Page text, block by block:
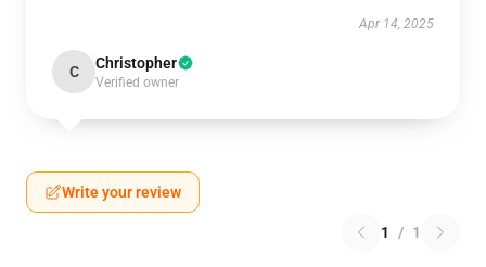
Apr 14, 2025
C Christopher
Verified owner
Write your review
1 / 1